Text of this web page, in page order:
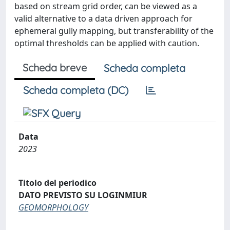
based on stream grid order, can be viewed as a
valid alternative to a data driven approach for
ephemeral gully mapping, but transferability of the
optimal thresholds can be applied with caution.
Scheda breve
Scheda completa
Scheda completa (DC)
Data
2023
Titolo del periodico
DATO PREVISTO SU LOGINMIUR
GEOMORPHOLOGY